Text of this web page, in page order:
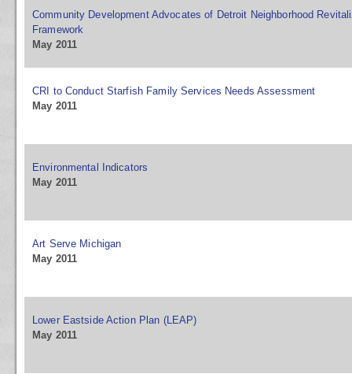
Community Development Advocates of Detroit Neighborhood
Framework
May 2011
CRI to Conduct Starfish Family Services Needs Assessment
May 2011
Environmental Indicators
May 2011
Art Serve Michigan
May 2011
Lower Eastside Action Plan (LEAP)
May 2011